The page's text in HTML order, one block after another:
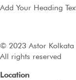
Add Your Heading
© 2023 Astor
All rights reserved
Location